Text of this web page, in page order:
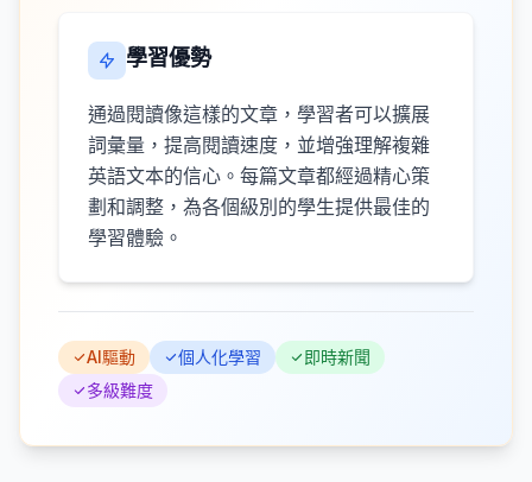
學習優勢
通過閱讀像這樣的文章，學習者可以擴展
詞彙量，提高閱讀速度，並增強理解複雜
英語文本的信心。每篇文章都經過精心策
劃和調整，為各個級別的學生提供最佳的
學習體驗。
AI驅動 個人化學習
即時新聞
多級難度